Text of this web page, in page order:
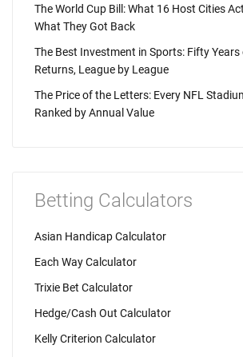
The World Cup Bill: What 16 Host Cities
What They Got Back
The Best Investment in Sports: Fifty
Returns, League by League
The Price of the Letters: Every NFL
Ranked by Annual Value
Betting Calculators
Asian Handicap Calculator
Each Way Calculator
Trixie Bet Calculator
Hedge/Cash Out Calculator
Kelly Criterion Calculator